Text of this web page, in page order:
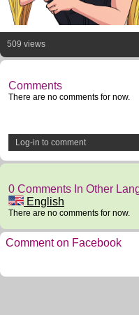
509 views
Comments
There are no comments for now.
Log-in to comment
0 Comments In Other
English
There are no comments for now.
Comment on Facebook